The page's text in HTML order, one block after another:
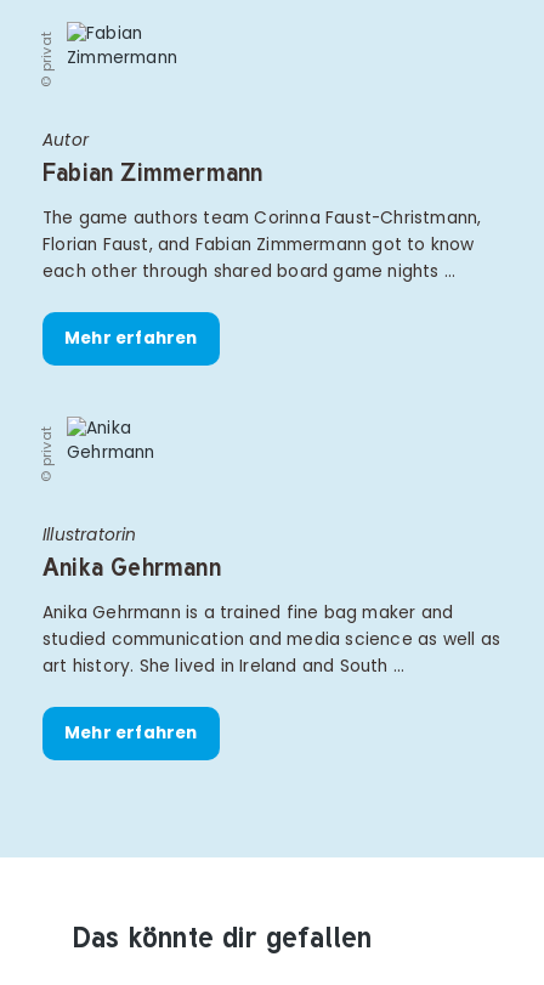
© privat
Autor
Fabian Zimmermann
The game authors team Corinna Faust-Christmann,
Florian Faust, and Fabian Zimmermann got to know
each other through shared board game nights …
Mehr erfahren
© privat
Illustratorin
Anika Gehrmann
Anika Gehrmann is a trained fine bag maker and
studied communication and media science as well as
art history. She lived in Ireland and South …
Mehr erfahren
Produktempfehlungen überspringen
Das könnte dir gefallen